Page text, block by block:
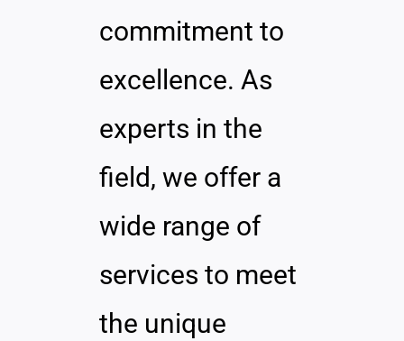
commitment to
excellence. As
experts in the
field, we offer a
wide range of
services to meet
the unique